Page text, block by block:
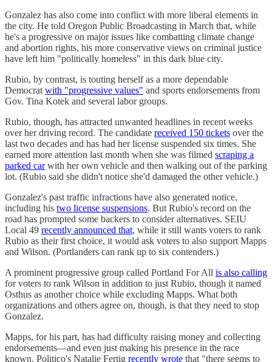
Gonzalez has also come into conflict with more liberal elements in
the city. He told Oregon Public Broadcasting in March that, while
he's a progressive on major issues like combatting climate change
and abortion rights, his more conservative views on criminal justice
have left him "politically homeless" in this dark blue city.
Rubio, by contrast, is touting herself as a more dependable
Democrat with "progressive values" and sports endorsements from
Gov. Tina Kotek and several labor groups.
Rubio, though, has attracted unwanted headlines in recent weeks
over her driving record. The candidate received 150 tickets over the
last two decades and has had her license suspended six times. She
earned more attention last month when she was filmed scraping a
parked carwith her own vehicle and then walking out of the parking
lot. (Rubio said she didn't notice she'd damaged the other vehicle.)
Gonzalez's past traffic infractions have also generated notice,
including his two license suspensions. But Rubio's record on the
road has prompted some backers to consider alternatives. SEIU
Local 49 recently announced that, while it still wants voters to rank
Rubio as their first choice, it would ask voters to also support Mapps
and Wilson. (Portlanders can rank up to six contenders.)
A prominent progressive group called Portland For All is also calling
for voters to rank Wilson in addition to just Rubio, though it named
Osthus as another choice while excluding Mapps. What both
organizations and others agree on, though, is that they need to stop
Gonzalez.
Mapps, for his part, has had difficulty raising money and collecting
endorsements—and even just making his presence in the race
known. Politico's Natalie Fertig recently wrote that "there seems to